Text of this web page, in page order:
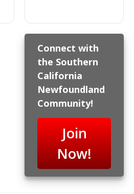
Connect with
the Southern
California
Newfoundland
Community!
Join
Now!